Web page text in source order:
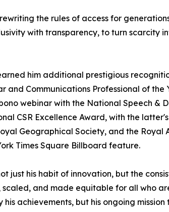
the rules of access for
with transparency, to turn scarcity
him additional prestigious
and Communications Professional of
webinar with the National Speech &
CSR Excellence Award, with the
Geographical Society, and the
Times Square Billboard feature.
just his habit of innovation, but the
and made equitable for all who
achievements, but his ongoing